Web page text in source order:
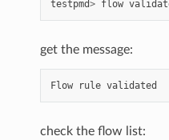
testpmd> flow
get the message:
Flow rule validated
check the flow list: